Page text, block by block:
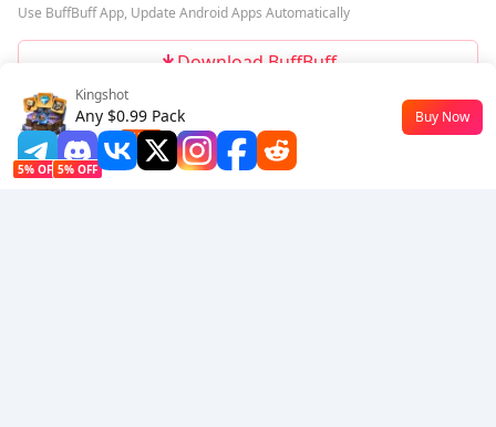
Kingshot
Any $0.99 Pack
$0.89 -13%
Buy Now
Use BuffBuff App, Update Android Apps Automatically
Download BuffBuff
Follow Us
5% OFF 5% OFF